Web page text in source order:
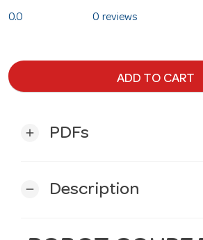
0.0 0 reviews
ADD TO CART
add PDFs
remove Description